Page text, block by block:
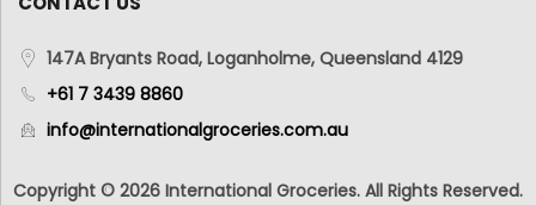
147A Bryants Road, Loganholme, Queensland 4129
+61 7 3439 8860
info@internationalgroceries.com.au
Copyright © 2026 International Groceries. All Rights Reserved.